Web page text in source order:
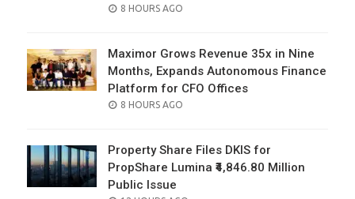
POSTED
8 HOURS AGO
Maximor Grows Revenue 35x in Nine
Months, Expands Autonomous Finance
Platform for CFO Offices
POSTED
8 HOURS AGO
Property Share Files DKIS for
PropShare Lumina ₹4,846.80 Million
Public Issue